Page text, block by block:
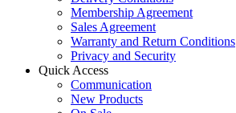
Membership Agreement
Sales Agreement
Warranty and Return Conditions
Privacy and Security
Quick Access
Communication
New Products